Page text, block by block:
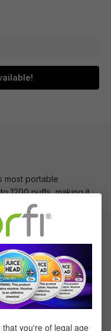
most portable
1200 puffs, making it
It features a long-
high-nicotine e-
Disposable
you're of legal age